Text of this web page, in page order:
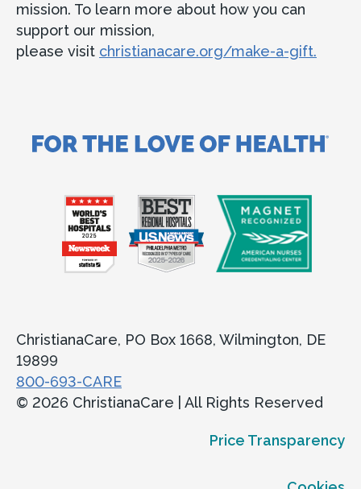
mission. To learn more about how you can
support our mission,
please visit christianacare.org/make-a-gift.
ChristianaCare, PO Box 1668, Wilmington, DE
19899
800-693-CARE
© 2026 ChristianaCare | All Rights Reserved
Price Transparency